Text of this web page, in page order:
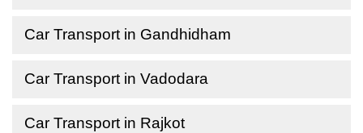
Car Transport in Gandhidham
Car Transport in Vadodara
Car Transport in Rajkot